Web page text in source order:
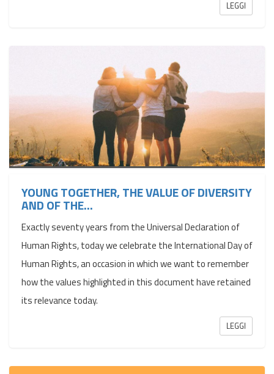
LEGGI
YOUNG TOGETHER, THE VALUE OF DIVERSITY
AND OF THE...
Exactly seventy years from the Universal Declaration of
Human Rights, today we celebrate the International Day of
Human Rights, an occasion in which we want to remember
how the values ​​highlighted in this document have retained
its relevance today.
LEGGI